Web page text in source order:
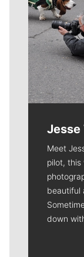
Jesse
Meet
pilot, this
beautiful
down